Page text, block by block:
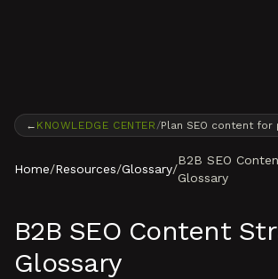
← KNOWLEDGE CENTER /Plan SEO content for
Home/Resources/Glossary/
B2B SEO
Glossary
B2B SEO Content
Glossary